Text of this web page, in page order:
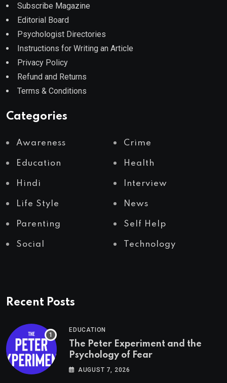
Subscribe Magazine
Editorial Board
Psychologist Directories
Instructions for Writing an Article
Privacy Policy
Refund and Returns
Terms & Conditions
Categories
Awareness Crime
Education Health
Hindi Interview
Life Style News
Parenting Self Help
Social Technology
Recent Posts
EDUCATION
The Peter Experiment and the
Psychology of Fear
AUGUST 7, 2026